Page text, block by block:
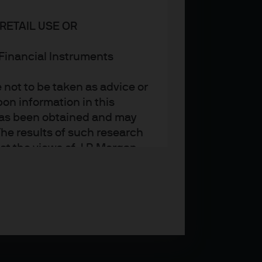
USE OR
Instruments
to be taken as advice or
information in this
been obtained and may
results of such research
the views of J.P. Morgan
trends or investment
Management’s own at
may not necessarily be
without reference or